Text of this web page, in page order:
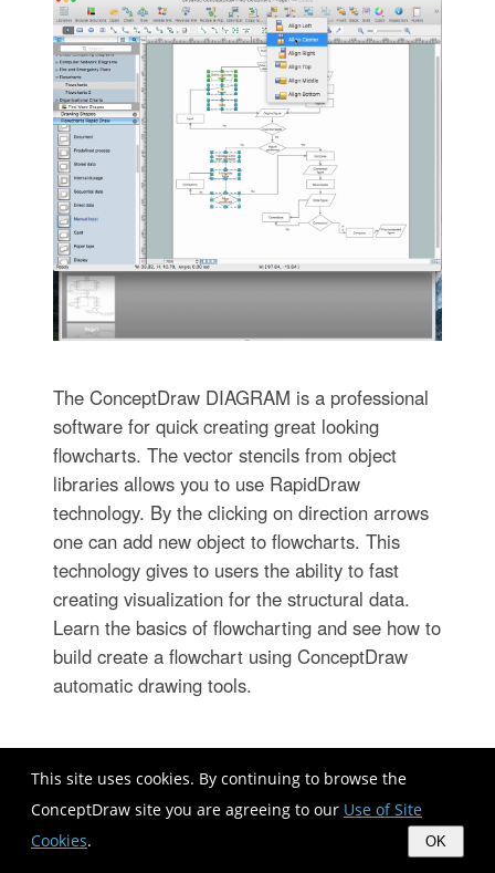
This site uses cookies. By continuing to browse the
ConceptDraw site you are agreeing to our Use of Site
Cookies. OK
The ConceptDraw DIAGRAM is a professional
software for quick creating great looking
flowcharts. The vector stencils from object
libraries allows you to use RapidDraw
technology. By the clicking on direction arrows
one can add new object to flowcharts. This
technology gives to users the ability to fast
creating visualization for the structural data.
Learn the basics of flowcharting and see how to
build create a flowchart using ConceptDraw
automatic drawing tools.
Mac Compatible Remote
Presentation